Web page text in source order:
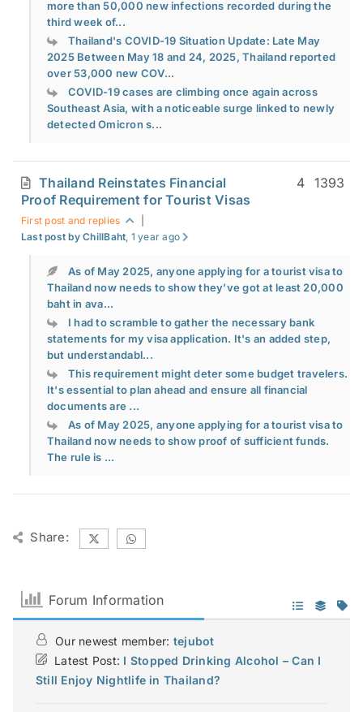
more than 50,000 new infections recorded during the
third week of...
Thailand's COVID-19 Situation Update: Late May
2025 Between May 18 and 24, 2025, Thailand reported
over 53,000 new COV...
COVID-19 cases are climbing once again across
Southeast Asia, with a noticeable surge linked to newly
detected Omicron s...
Thailand Reinstates Financial
Proof Requirement for Tourist Visas
First post and replies
Last post by ChillBaht, 1 year ago
1393
4
As of May 2025, anyone applying for a tourist visa to
Thailand now needs to show they’ve got at least 20,000
baht in ava...
I had to scramble to gather the necessary bank
statements for my visa application. It's an added step,
but understandabl...
This requirement might deter some budget travelers.
It's essential to plan ahead and ensure all financial
documents are ...
As of May 2025, anyone applying for a tourist visa to
Thailand now needs to show proof of sufficient funds.
The rule is ...
Share:
Forum Information
Our newest member: tejubot
Latest Post: I Stopped Drinking Alcohol – Can I
Still Enjoy Nightlife in Thailand?